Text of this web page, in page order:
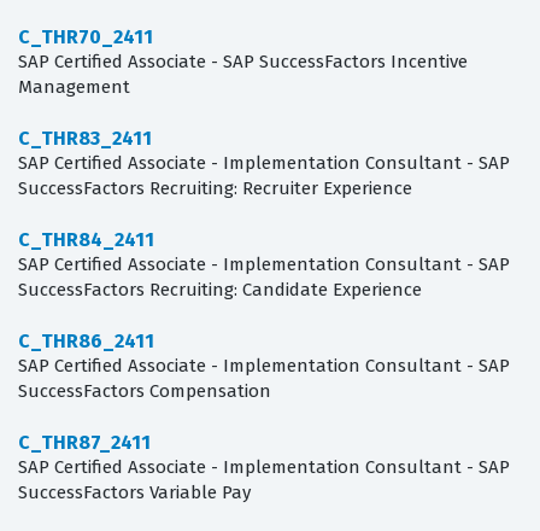
C_THR70_2411
SAP Certified Associate - SAP SuccessFactors Incentive
Management
C_THR83_2411
SAP Certified Associate - Implementation Consultant - SAP
SuccessFactors Recruiting: Recruiter Experience
C_THR84_2411
SAP Certified Associate - Implementation Consultant - SAP
SuccessFactors Recruiting: Candidate Experience
C_THR86_2411
SAP Certified Associate - Implementation Consultant - SAP
SuccessFactors Compensation
C_THR87_2411
SAP Certified Associate - Implementation Consultant - SAP
SuccessFactors Variable Pay